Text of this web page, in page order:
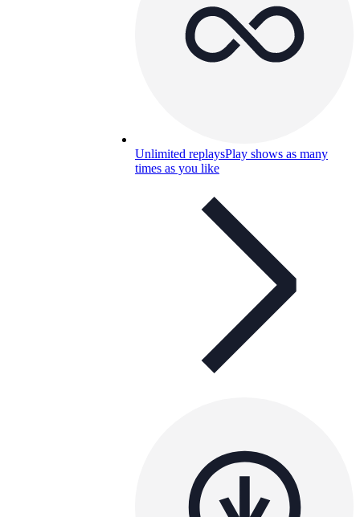
Unlimited replaysPlay shows as many
times as you like